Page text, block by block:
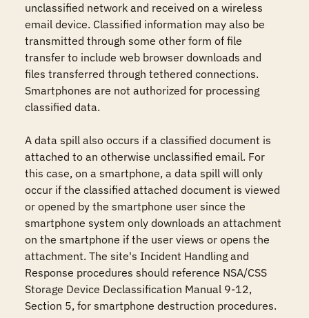
unclassified network and received on a wireless
email device. Classified information may also be
transmitted through some other form of file
transfer to include web browser downloads and
files transferred through tethered connections.
Smartphones are not authorized for processing
classified data.
A data spill also occurs if a classified document is
attached to an otherwise unclassified email. For
this case, on a smartphone, a data spill will only
occur if the classified attached document is viewed
or opened by the smartphone user since the
smartphone system only downloads an attachment
on the smartphone if the user views or opens the
attachment. The site's Incident Handling and
Response procedures should reference NSA/CSS
Storage Device Declassification Manual 9-12,
Section 5, for smartphone destruction procedures.